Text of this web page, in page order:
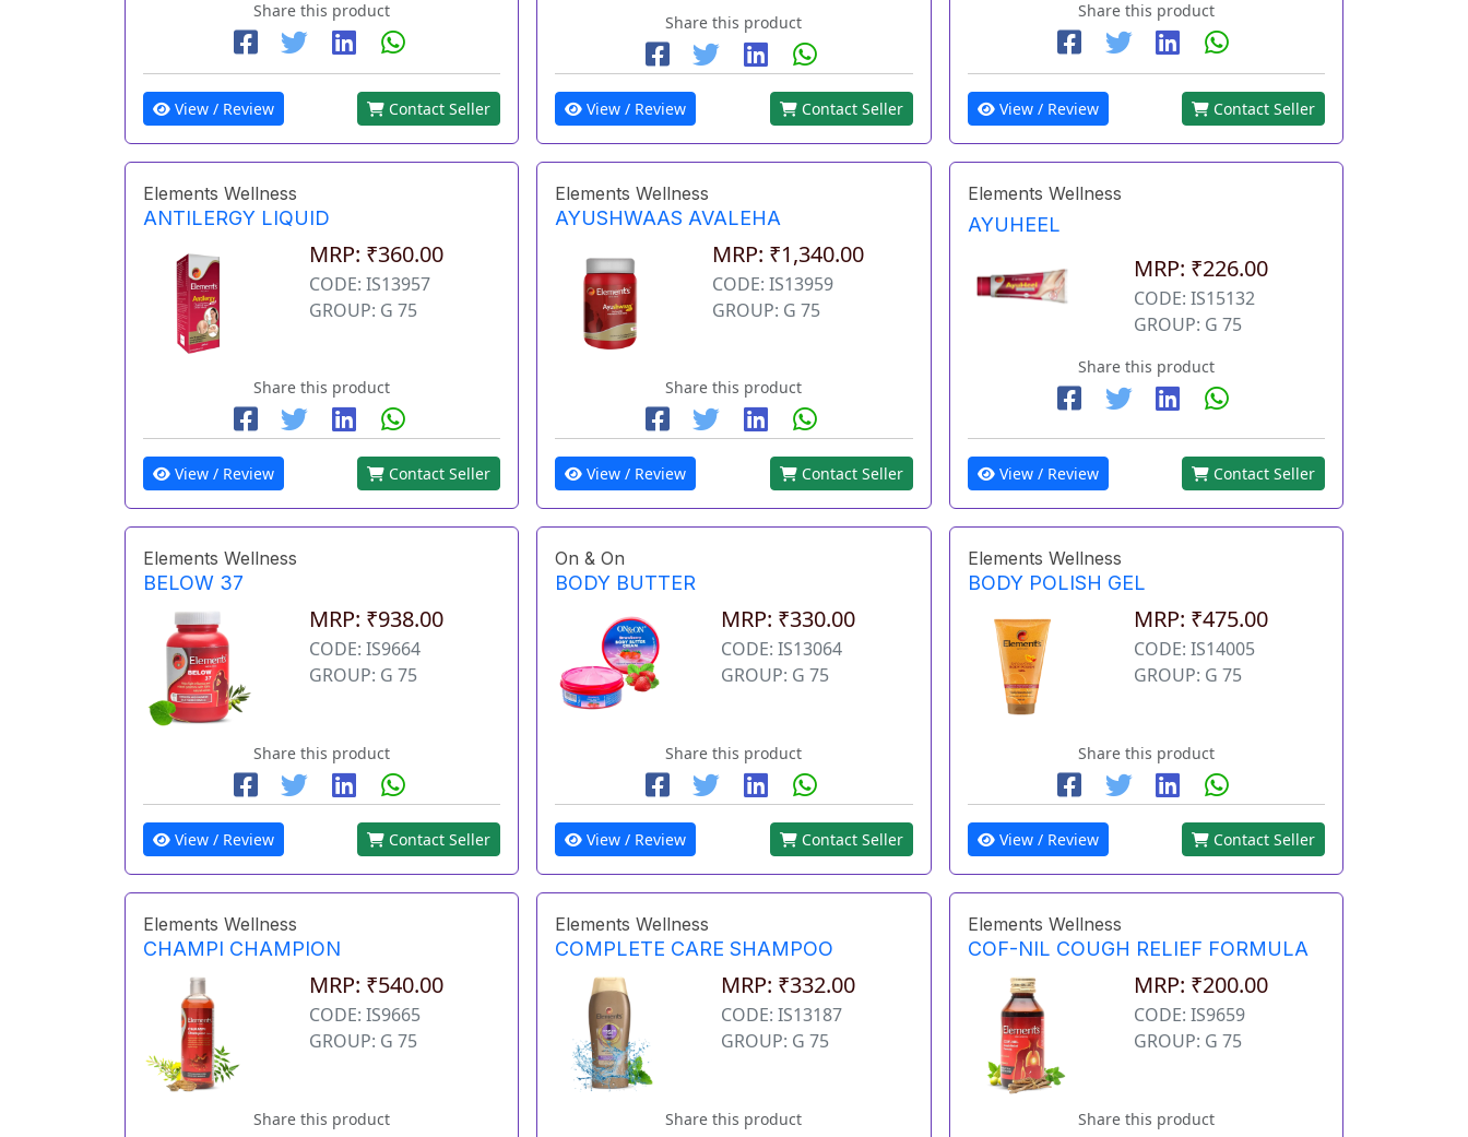
Share this product
View / Review Contact Seller
Share this product
View / Review Contact Seller
Share this product
View / Review Contact Seller
Elements Wellness
ANTILERGY LIQUID
MRP: ₹360.00
CODE: IS13957
GROUP: G 75
Share this product
View / Review Contact Seller
Elements Wellness
AYUSHWAAS AVALEHA
MRP: ₹1,340.00
CODE: IS13959
GROUP: G 75
Share this product
View / Review Contact Seller
Elements Wellness
AYUHEEL
MRP: ₹226.00
CODE: IS15132
GROUP: G 75
Share this product
View / Review Contact Seller
Elements Wellness
BELOW 37
MRP: ₹938.00
CODE: IS9664
GROUP: G 75
Share this product
View / Review Contact Seller
On & On
BODY BUTTER
MRP: ₹330.00
CODE: IS13064
GROUP: G 75
Share this product
View / Review Contact Seller
Elements Wellness
BODY POLISH GEL
MRP: ₹475.00
CODE: IS14005
GROUP: G 75
Share this product
View / Review Contact Seller
Elements Wellness
CHAMPI CHAMPION
MRP: ₹540.00
CODE: IS9665
GROUP: G 75
Share this product
Elements Wellness
COMPLETE CARE SHAMPOO
MRP: ₹332.00
CODE: IS13187
GROUP: G 75
Share this product
Elements Wellness
COF-NIL COUGH RELIEF FORMULA
MRP: ₹200.00
CODE: IS9659
GROUP: G 75
Share this product